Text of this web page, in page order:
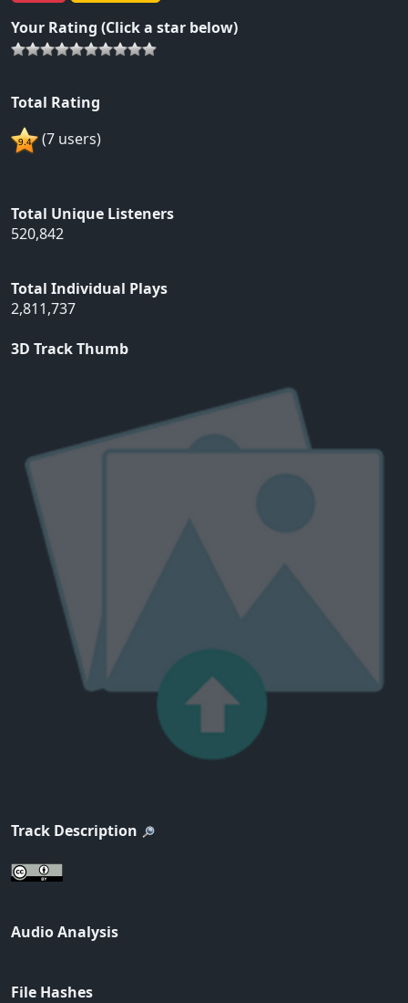
Your Rating (Click a star below)
Total Rating
(7 users)
Total Unique Listeners
520,842
Total Individual Plays
2,811,737
3D Track Thumb
Track Description
Audio Analysis
File Hashes